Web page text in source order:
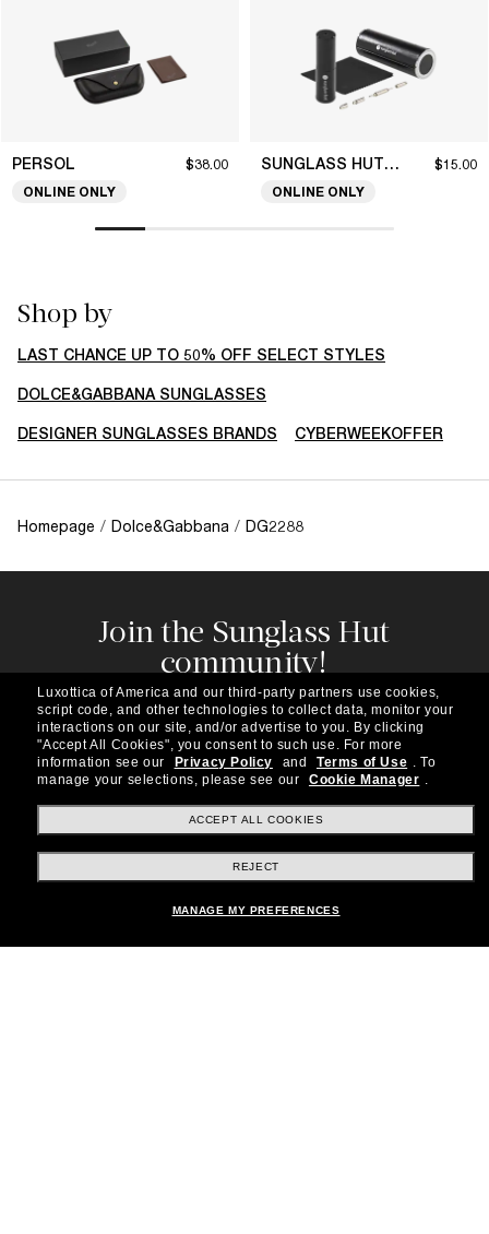
PERSOL $38.00
ONLINE ONLY
SUNGLASS HUT COLLECTION $15.00
ONLINE ONLY
Shop by
LAST CHANCE UP TO 50% OFF SELECT STYLES
DOLCE&GABBANA SUNGLASSES
DESIGNER SUNGLASSES BRANDS CYBERWEEKOFFER
Homepage / Dolce&Gabbana / DG2288
Join the Sunglass Hut
community!
Subscribe to our newsletter to be the first to hear
about the latest trends, curated selections,
special offers and more.
Subscribe!
Shopping online
Luxottica of America and our third-party partners use cookies,
script code, and other technologies to collect data, monitor your
interactions on our site, and/or advertise to you. By clicking
"Accept All Cookies", you consent to such use. For more
information see our
Privacy Policy and Terms of Use . To
manage your selections, please see our
Cookie Manager .
ACCEPT ALL COOKIES
REJECT
MANAGE MY PREFERENCES